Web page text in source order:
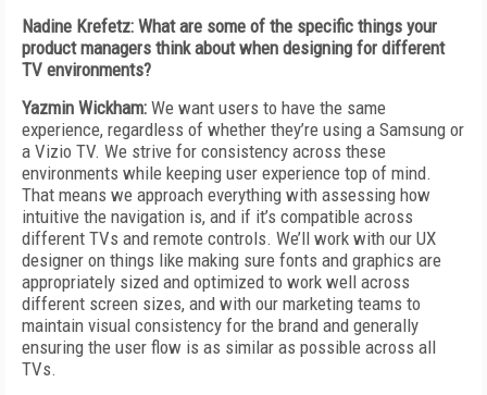
Nadine Krefetz: What are some of the specific things your
product managers think about when designing for different
TV environments?
Yazmin Wickham: We want users to have the same
experience, regardless of whether they’re using a Samsung or
a Vizio TV. We strive for consistency across these
environments while keeping user experience top of mind.
That means we approach everything with assessing how
intuitive the navigation is, and if it’s compatible across
different TVs and remote controls. We’ll work with our UX
designer on things like making sure fonts and graphics are
appropriately sized and optimized to work well across
different screen sizes, and with our marketing teams to
maintain visual consistency for the brand and generally
ensuring the user flow is as similar as possible across all
TVs.